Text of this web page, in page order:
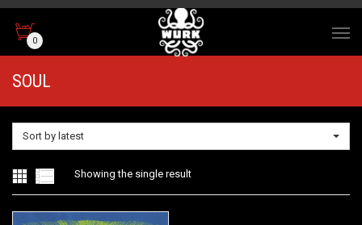
0
SOUL
Sort by latest
Showing the single result